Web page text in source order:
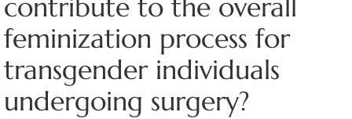
contribute to the overall
feminization process for
transgender individuals
undergoing surgery?